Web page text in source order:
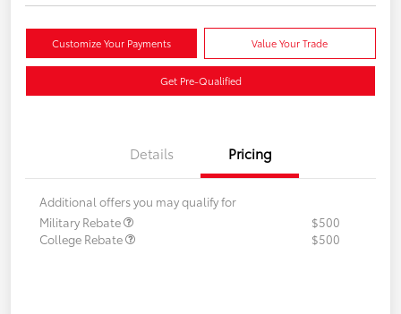
Customize Your Payments Value Your Trade
Get Pre-Qualified
Details Pricing
Additional offers you may qualify for
Military Rebate
$500
College Rebate
$500